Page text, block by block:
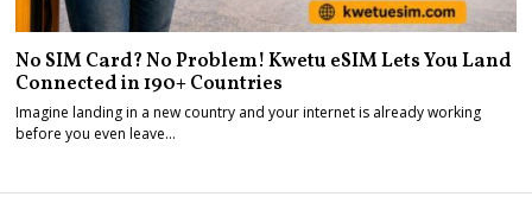
No SIM Card? No Problem! Kwetu eSIM Lets You Land
Connected in 190+ Countries
Imagine landing in a new country and your internet is already working
before you even leave…